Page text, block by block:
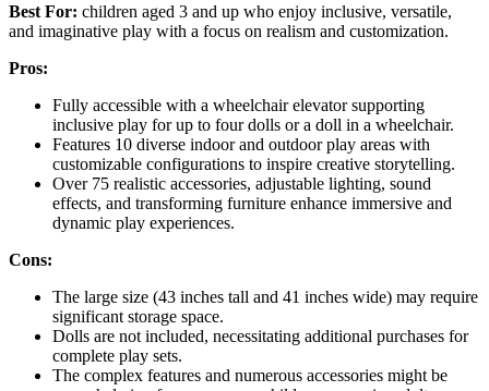
Best For: children aged 3 and up who enjoy inclusive, versatile,
and imaginative play with a focus on realism and customization.
Pros:
Fully accessible with a wheelchair elevator supporting
inclusive play for up to four dolls or a doll in a wheelchair.
Features 10 diverse indoor and outdoor play areas with
customizable configurations to inspire creative storytelling.
Over 75 realistic accessories, adjustable lighting, sound
effects, and transforming furniture enhance immersive and
dynamic play experiences.
Cons:
The large size (43 inches tall and 41 inches wide) may require
significant storage space.
Dolls are not included, necessitating additional purchases for
complete play sets.
The complex features and numerous accessories might be